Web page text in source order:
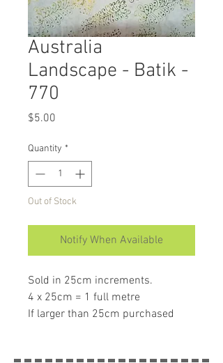
Australia
Landscape - Batik -
770
$5.00
Quantity *
Out of Stock
Notify When Available
Sold in 25cm increments.
4 x 25cm = 1 full metre
If larger than 25cm purchased